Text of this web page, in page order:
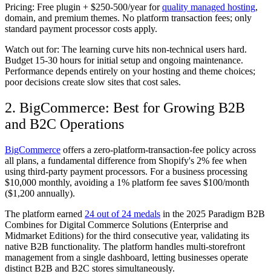
Pricing: Free plugin + $250-500/year forquality managed hosting,
domain, and premium themes. No platform transaction fees; only
standard payment processor costs apply.
Watch out for: The learning curve hits non-technical users hard.
Budget 15-30 hours for initial setup and ongoing maintenance.
Performance depends entirely on your hosting and theme choices;
poor decisions create slow sites that cost sales.
2. BigCommerce: Best for Growing B2B
and B2C Operations
BigCommerce offers a zero-platform-transaction-fee policy across
all plans, a fundamental difference from Shopify's 2% fee when
using third-party payment processors. For a business processing
$10,000 monthly, avoiding a 1% platform fee saves $100/month
($1,200 annually).
The platform earned 24 out of 24 medals in the 2025 Paradigm B2B
Combines for Digital Commerce Solutions (Enterprise and
Midmarket Editions) for the third consecutive year, validating its
native B2B functionality. The platform handles multi-storefront
management from a single dashboard, letting businesses operate
distinct B2B and B2C stores simultaneously.